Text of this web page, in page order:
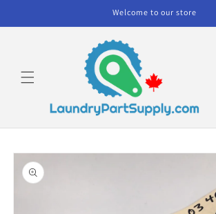
Welcome to our store
Skip to
product
information